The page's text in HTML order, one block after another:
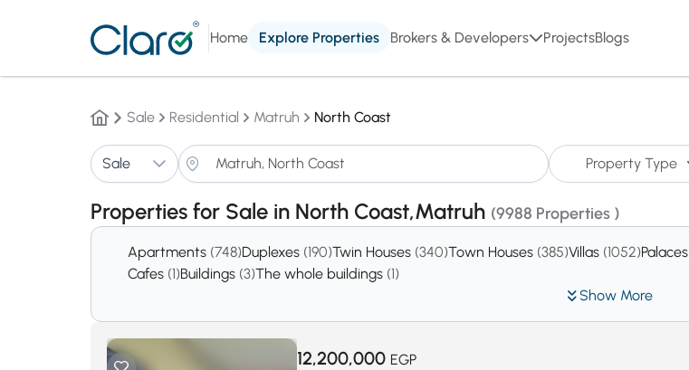
Home Explore Properties Brokers & Developers ProjectsBlogs
Sale Residential Matruh North Coast
Sale Property Type
Properties for Sale in North Coast,Matruh (9988 Properties )
Show More
Apartments (748)Duplexes (190)Twin Houses (340)Town Houses (385)Villas (1052)Palaces
Cafes (1)Buildings (3)The whole buildings (1)
12,200,000 EGP